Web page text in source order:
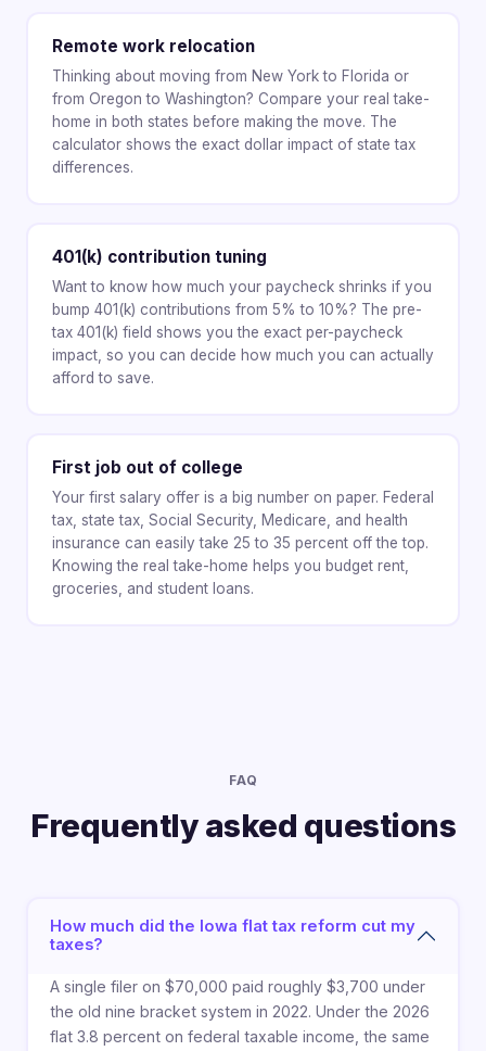
Remote work relocation
Thinking about moving from New York to Florida or
from Oregon to Washington? Compare your real take-
home in both states before making the move. The
calculator shows the exact dollar impact of state tax
differences.
401(k) contribution tuning
Want to know how much your paycheck shrinks if you
bump 401(k) contributions from 5% to 10%? The pre-
tax 401(k) field shows you the exact per-paycheck
impact, so you can decide how much you can actually
afford to save.
First job out of college
Your first salary offer is a big number on paper. Federal
tax, state tax, Social Security, Medicare, and health
insurance can easily take 25 to 35 percent off the top.
Knowing the real take-home helps you budget rent,
groceries, and student loans.
FAQ
Frequently asked questions
How much did the Iowa flat tax reform cut my
taxes?
A single filer on $70,000 paid roughly $3,700 under
the old nine bracket system in 2022. Under the 2026
flat 3.8 percent on federal taxable income, the same